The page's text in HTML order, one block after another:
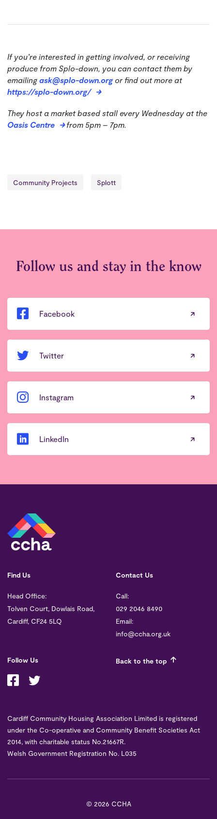
If you’re interested in getting involved, or receiving
produce from Splo-down, you can contact them by
emailing ask@splo-down.orgor find out more at
https://splo-down.org/
They host a market based stall every Wednesday at the
Oasis Centre
from 5pm – 7pm.
Community Projects Splott
Follow us and stay in the know
Facebook
Twitter
Instagram
LinkedIn
Find Us
Head Office:
Tolven Court, Dowlais Road,
Cardiff, CF24 5LQ
Contact Us
Call:
029 2046 8490
Email:
info@ccha.org.uk
Follow Us Back to the top
Cardiff Community Housing Association Limited is registered
under the Co-operative and Community Benefit Societies Act
2014, with charitable status No.21667R.
Welsh Government Registration No. L035
© 2026 CCHA